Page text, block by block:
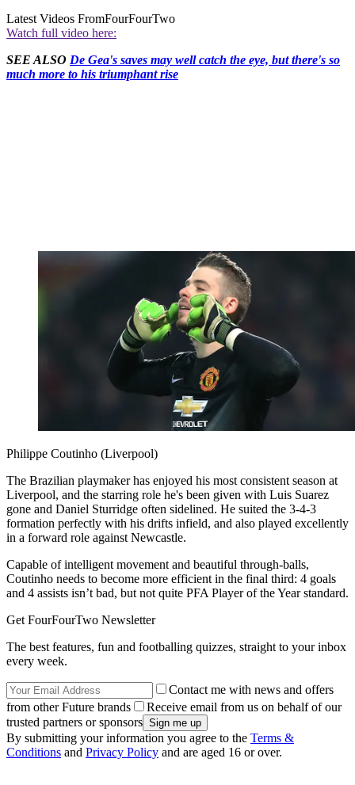
Latest Videos FromFourFourTwo
Watch full video here:
SEE ALSO De Gea's saves may well catch the eye, but there's so
much more to his triumphant rise
Philippe Coutinho (Liverpool)
The Brazilian playmaker has enjoyed his most consistent season at
Liverpool, and the starring role he's been given with Luis Suarez
gone and Daniel Sturridge often sidelined. He suited the 3-4-3
formation perfectly with his drifts infield, and also played excellently
in a forward role against Newcastle.
Capable of intelligent movement and beautiful through-balls,
Coutinho needs to become more efficient in the final third: 4 goals
and 4 assists isn’t bad, but not quite PFA Player of the Year standard.
Get FourFourTwo Newsletter
The best features, fun and footballing quizzes, straight to your inbox
every week.
Contact me with news and offers
from other Future brands
Receive email from us on behalf of our
trusted partners or sponsors
By submitting your information you agree to the Terms &
Conditions and Privacy Policy and are aged 16 or over.